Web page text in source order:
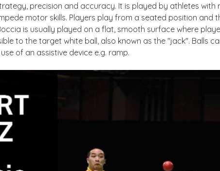
precision and accuracy. It is played by athletes with
motor skills. Players play from a seated position and
is usually played on a flat, smooth surface where
to the target white ball, also known as the "jack". Balls
of an assistive device e.g. ramp.